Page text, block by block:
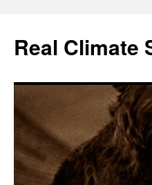
content
Real Climate